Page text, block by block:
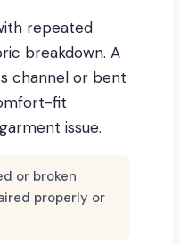
repeated
breakdown. A
channel or bent
fit
issue.
or broken
properly or